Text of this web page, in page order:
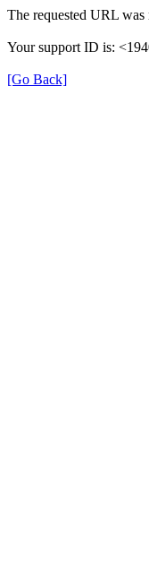
The requested URL
Your support ID is:
[Go Back]